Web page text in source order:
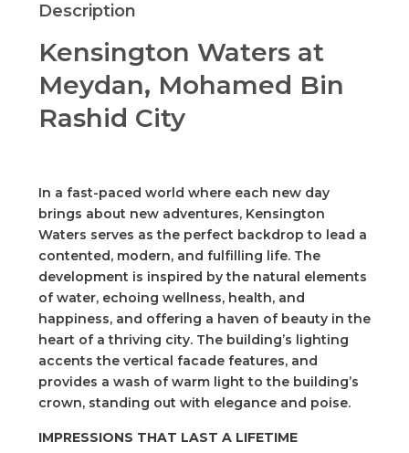
Description
Kensington Waters at
Meydan, Mohamed Bin
Rashid City
In a fast-paced world where each new day
brings about new adventures, Kensington
Waters serves as the perfect backdrop to lead a
contented, modern, and fulfilling life. The
development is inspired by the natural elements
of water, echoing wellness, health, and
happiness, and offering a haven of beauty in the
heart of a thriving city. The building’s lighting
accents the vertical facade features, and
provides a wash of warm light to the building’s
crown, standing out with elegance and poise.
IMPRESSIONS THAT LAST A LIFETIME